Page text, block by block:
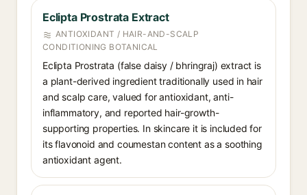
Eclipta Prostrata Extract
ANTIOXIDANT / HAIR-AND-SCALP
CONDITIONING BOTANICAL
Eclipta Prostrata (false daisy / bhringraj) extract is
a plant-derived ingredient traditionally used in hair
and scalp care, valued for antioxidant, anti-
inflammatory, and reported hair-growth-
supporting properties. In skincare it is included for
its flavonoid and coumestan content as a soothing
antioxidant agent.